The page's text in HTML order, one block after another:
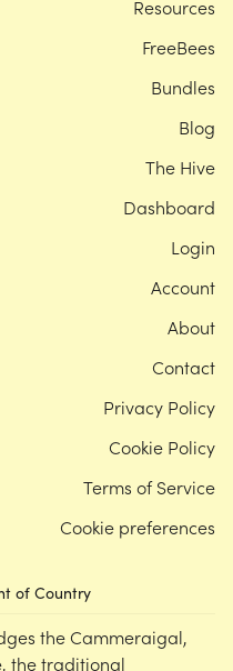
of Country
the Cammeraigal,
the traditional
Resources
FreeBees
Bundles
Blog
The Hive
Dashboard
Login
Account
About
Contact
Privacy Policy
Cookie Policy
Terms of Service
Cookie preferences